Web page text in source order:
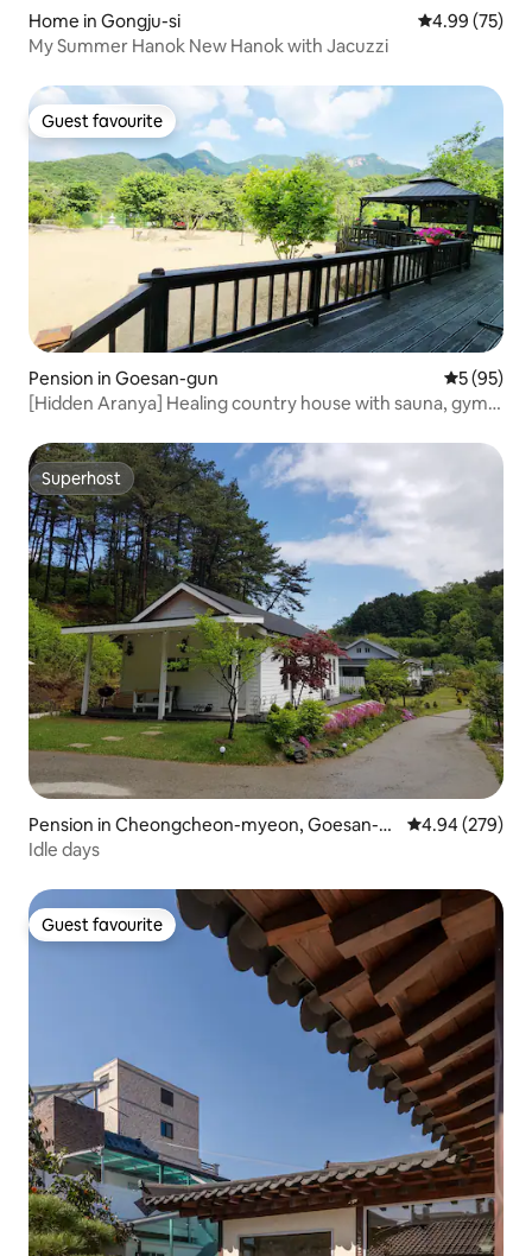
Home in Gongju-si 4.99 out of 5
4.99 (75)
My Summer Hanok New Hanok with Jacuzzi
Guest favourite
Guest favourite
Pension in Goesan-gun 5 out of 5
5 (95)
[Hidden Aranya] Healing country house with sauna, gym,
Superhost
Superhost
Pension in Cheongcheon-myeon, Goesan-g
un
4.94 out of 5
4.94 (279)
Idle days
Guest favourite
Guest favourite